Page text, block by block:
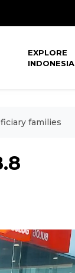
EXPLORE
INDONESIA
families